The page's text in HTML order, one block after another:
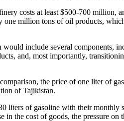
costs at least $500-700 million,
million tons of oil products,
include several components,
and, most importantly,
the price of one liter of
of Tajikistan.
of gasoline with their monthly
the cost of goods, the pressure